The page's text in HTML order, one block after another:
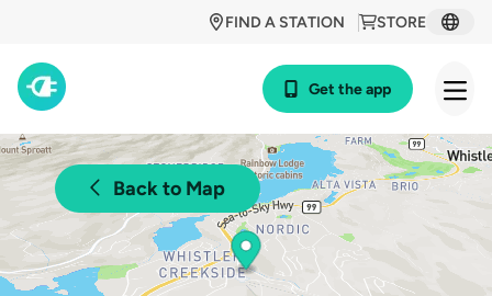
STORE
FIND A STATION
Get the app
Back to Map